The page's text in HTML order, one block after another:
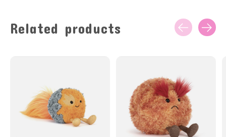
Related products